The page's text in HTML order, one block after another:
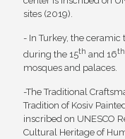
sites (2019).
- In Turkey, the
during the 15th and 16th
mosques and palaces.
-The Traditional
Tradition of Kosiv
inscribed on UNESCO
Cultural Heritage of